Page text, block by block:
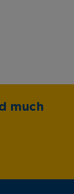
much